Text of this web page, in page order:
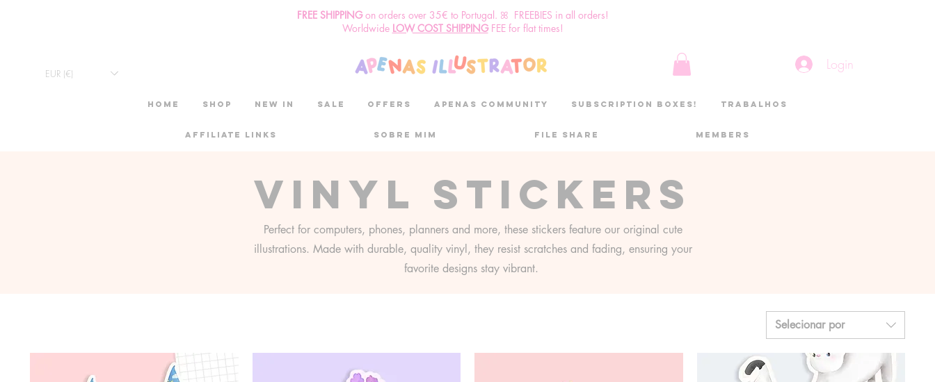
FREE SHIPPINGon orders over 35€ to Portugal. ꕤ FREEBIES in all orders!
Worldwide LOW COST SHIPPINGFEE for flat times!
EUR (€)
Login
HOME Shop New in SALE OFFERS aPenas community Subscription boxes! Trabalhos
Affiliate links Sobre mim File Share Members
Vinyl stickers
Perfect for computers, phones, planners and more, these stickers feature our original cute
illustrations. Made with durable, quality vinyl, they resist scratches and fading, ensuring your
favorite designs stay vibrant.
Selecionar por